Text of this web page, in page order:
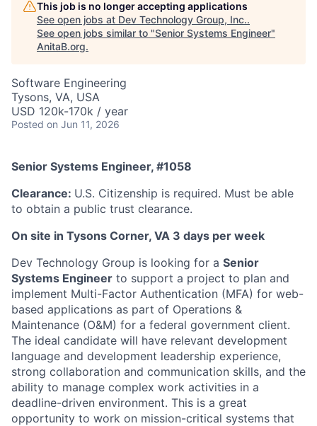
This job is no longer accepting applications
See open jobs at Dev Technology Group, Inc..
See open jobs similar to "Senior Systems Engineer"
AnitaB.org.
Software Engineering
Tysons, VA, USA
USD 120k-170k / year
Posted on Jun 11, 2026
Senior Systems Engineer, #1058
Clearance: U.S. Citizenship is required. Must be able
to obtain a public trust clearance.
On site in Tysons Corner, VA 3 days per week
Dev Technology Group is looking for a Senior
Systems Engineer to support a project to plan and
implement Multi-Factor Authentication (MFA) for web-
based applications as part of Operations &
Maintenance (O&M) for a federal government client.
The ideal candidate will have relevant development
language and development leadership experience,
strong collaboration and communication skills, and the
ability to manage complex work activities in a
deadline-driven environment. This is a great
opportunity to work on mission-critical systems that